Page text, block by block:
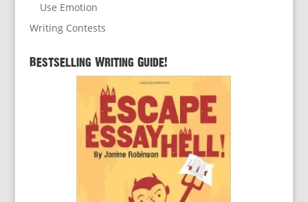
Use Emotion
Writing Contests
Bestselling Writing Guide!